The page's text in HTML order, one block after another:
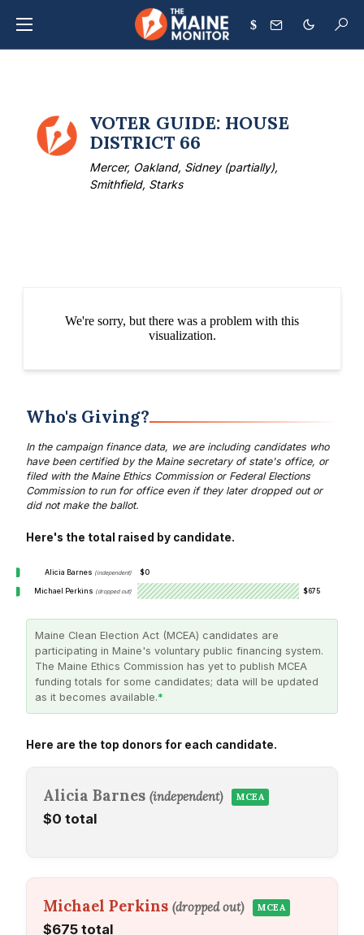
$
VOTER GUIDE: HOUSE
DISTRICT 66
Mercer, Oakland, Sidney (partially),
Smithfield, Starks